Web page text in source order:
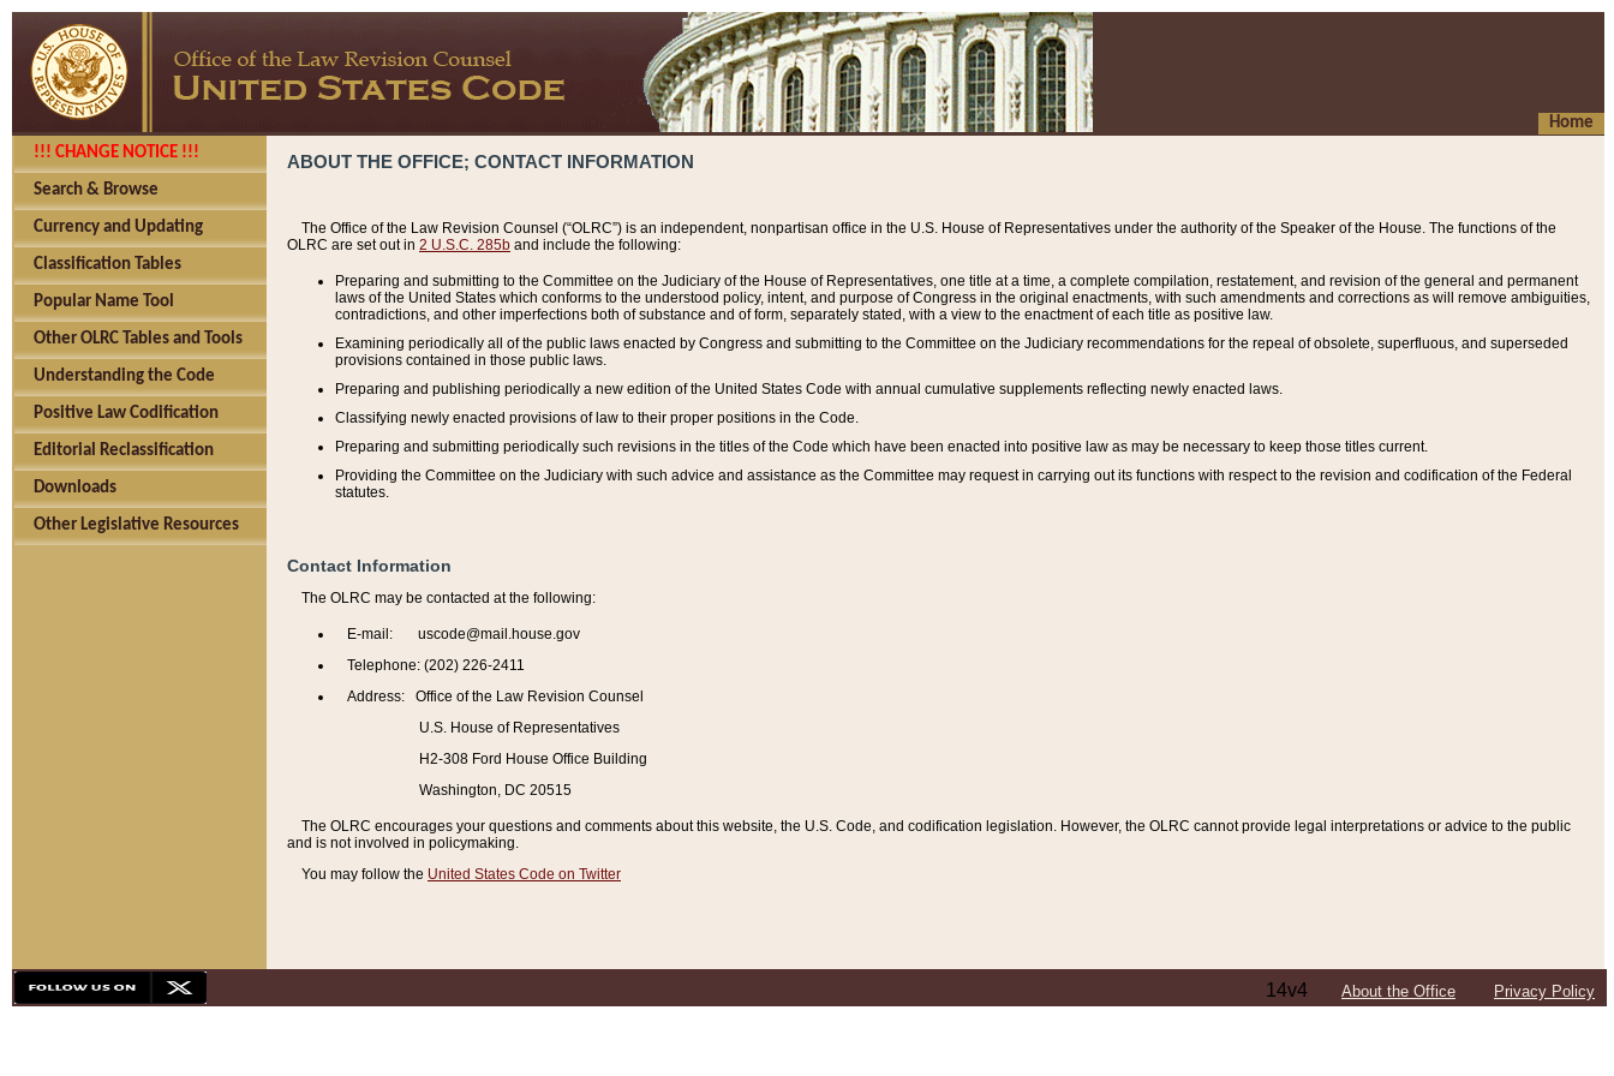
Home
!!! CHANGE NOTICE !!!
Search & Browse
Currency and Updating
Classification Tables
Popular Name Tool
Other OLRC Tables and Tools
Understanding the Code
Positive Law Codification
Editorial Reclassification
Downloads
Other Legislative Resources
ABOUT THE OFFICE; CONTACT INFORMATION
The Office of the Law Revision Counsel (“OLRC”) is an independent, nonpartisan office in the U.S. House of Representatives under the authority of the Speaker of the House. The functions of the
OLRC are set out in 2 U.S.C. 285b and include the following:
Preparing and submitting to the Committee on the Judiciary of the House of Representatives, one title at a time, a complete compilation, restatement, and revision of the general and permanent
laws of the United States which conforms to the understood policy, intent, and purpose of Congress in the original enactments, with such amendments and corrections as will remove ambiguities,
contradictions, and other imperfections both of substance and of form, separately stated, with a view to the enactment of each title as positive law.
Examining periodically all of the public laws enacted by Congress and submitting to the Committee on the Judiciary recommendations for the repeal of obsolete, superfluous, and superseded
provisions contained in those public laws.
Preparing and publishing periodically a new edition of the United States Code with annual cumulative supplements reflecting newly enacted laws.
Classifying newly enacted provisions of law to their proper positions in the Code.
Preparing and submitting periodically such revisions in the titles of the Code which have been enacted into positive law as may be necessary to keep those titles current.
Providing the Committee on the Judiciary with such advice and assistance as the Committee may request in carrying out its functions with respect to the revision and codification of the Federal
statutes.
Contact Information
The OLRC may be contacted at the following:
E-mail: uscode@mail.house.gov
Telephone: (202) 226-2411
Address: Office of the Law Revision Counsel
U.S. House of Representatives
H2-308 Ford House Office Building
Washington, DC 20515
The OLRC encourages your questions and comments about this website, the U.S. Code, and codification legislation. However, the OLRC cannot provide legal interpretations or advice to the public
and is not involved in policymaking.
You may follow the United States Code on Twitter
14v4 About the Office Privacy Policy